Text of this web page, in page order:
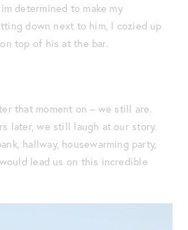
determined to make my
down next to him, I cozied up
top of his at the bar.
that moment on – we still are.
later, we still laugh at our story.
hallway, housewarming party,
lead us on this incredible